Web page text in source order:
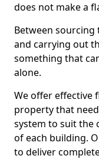
does not make a
Between
and carrying out
something that
alone.
We offer effective
property that
system to suit the
of each building.
to deliver